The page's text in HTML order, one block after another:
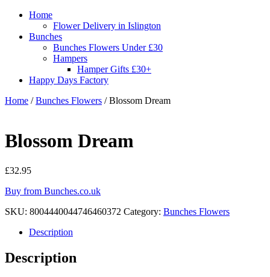
Home
Flower Delivery in Islington
Bunches
Bunches Flowers Under £30
Hampers
Hamper Gifts £30+
Happy Days Factory
Home /Bunches Flowers / Blossom Dream
Blossom Dream
£32.95
Buy from Bunches.co.uk
SKU: 8004440044746460372 Category: Bunches Flowers
Description
Description